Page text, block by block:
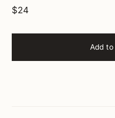
$24
Add to